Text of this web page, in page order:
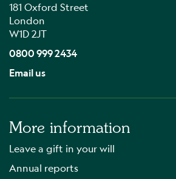
181 Oxford Street
London
W1D 2JT
0800 999 2434
Email us
More information
Leave a gift in your will
Annual reports